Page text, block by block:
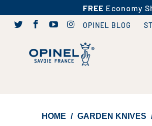
FREE Economy
OPINEL BLOG
HOME / GARDEN KNIVES